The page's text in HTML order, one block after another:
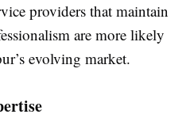
providers that maintain
are more likely
evolving market.